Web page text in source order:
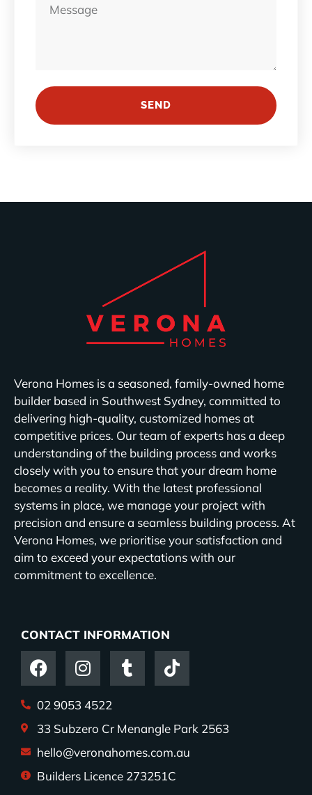
SEND
Verona Homes is a seasoned, family-owned home
builder based in Southwest Sydney, committed to
delivering high-quality, customized homes at
competitive prices. Our team of experts has a deep
understanding of the building process and works
closely with you to ensure that your dream home
becomes a reality. With the latest professional
systems in place, we manage your project with
precision and ensure a seamless building process. At
Verona Homes, we prioritise your satisfaction and
aim to exceed your expectations with our
commitment to excellence.
CONTACT INFORMATION
02 9053 4522
33 Subzero Cr Menangle Park 2563
hello@veronahomes.com.au
Builders Licence 273251C